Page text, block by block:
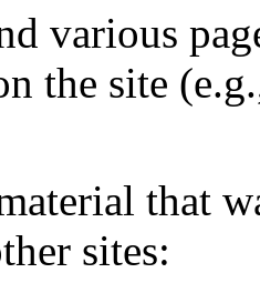
various
the site
that
sites: